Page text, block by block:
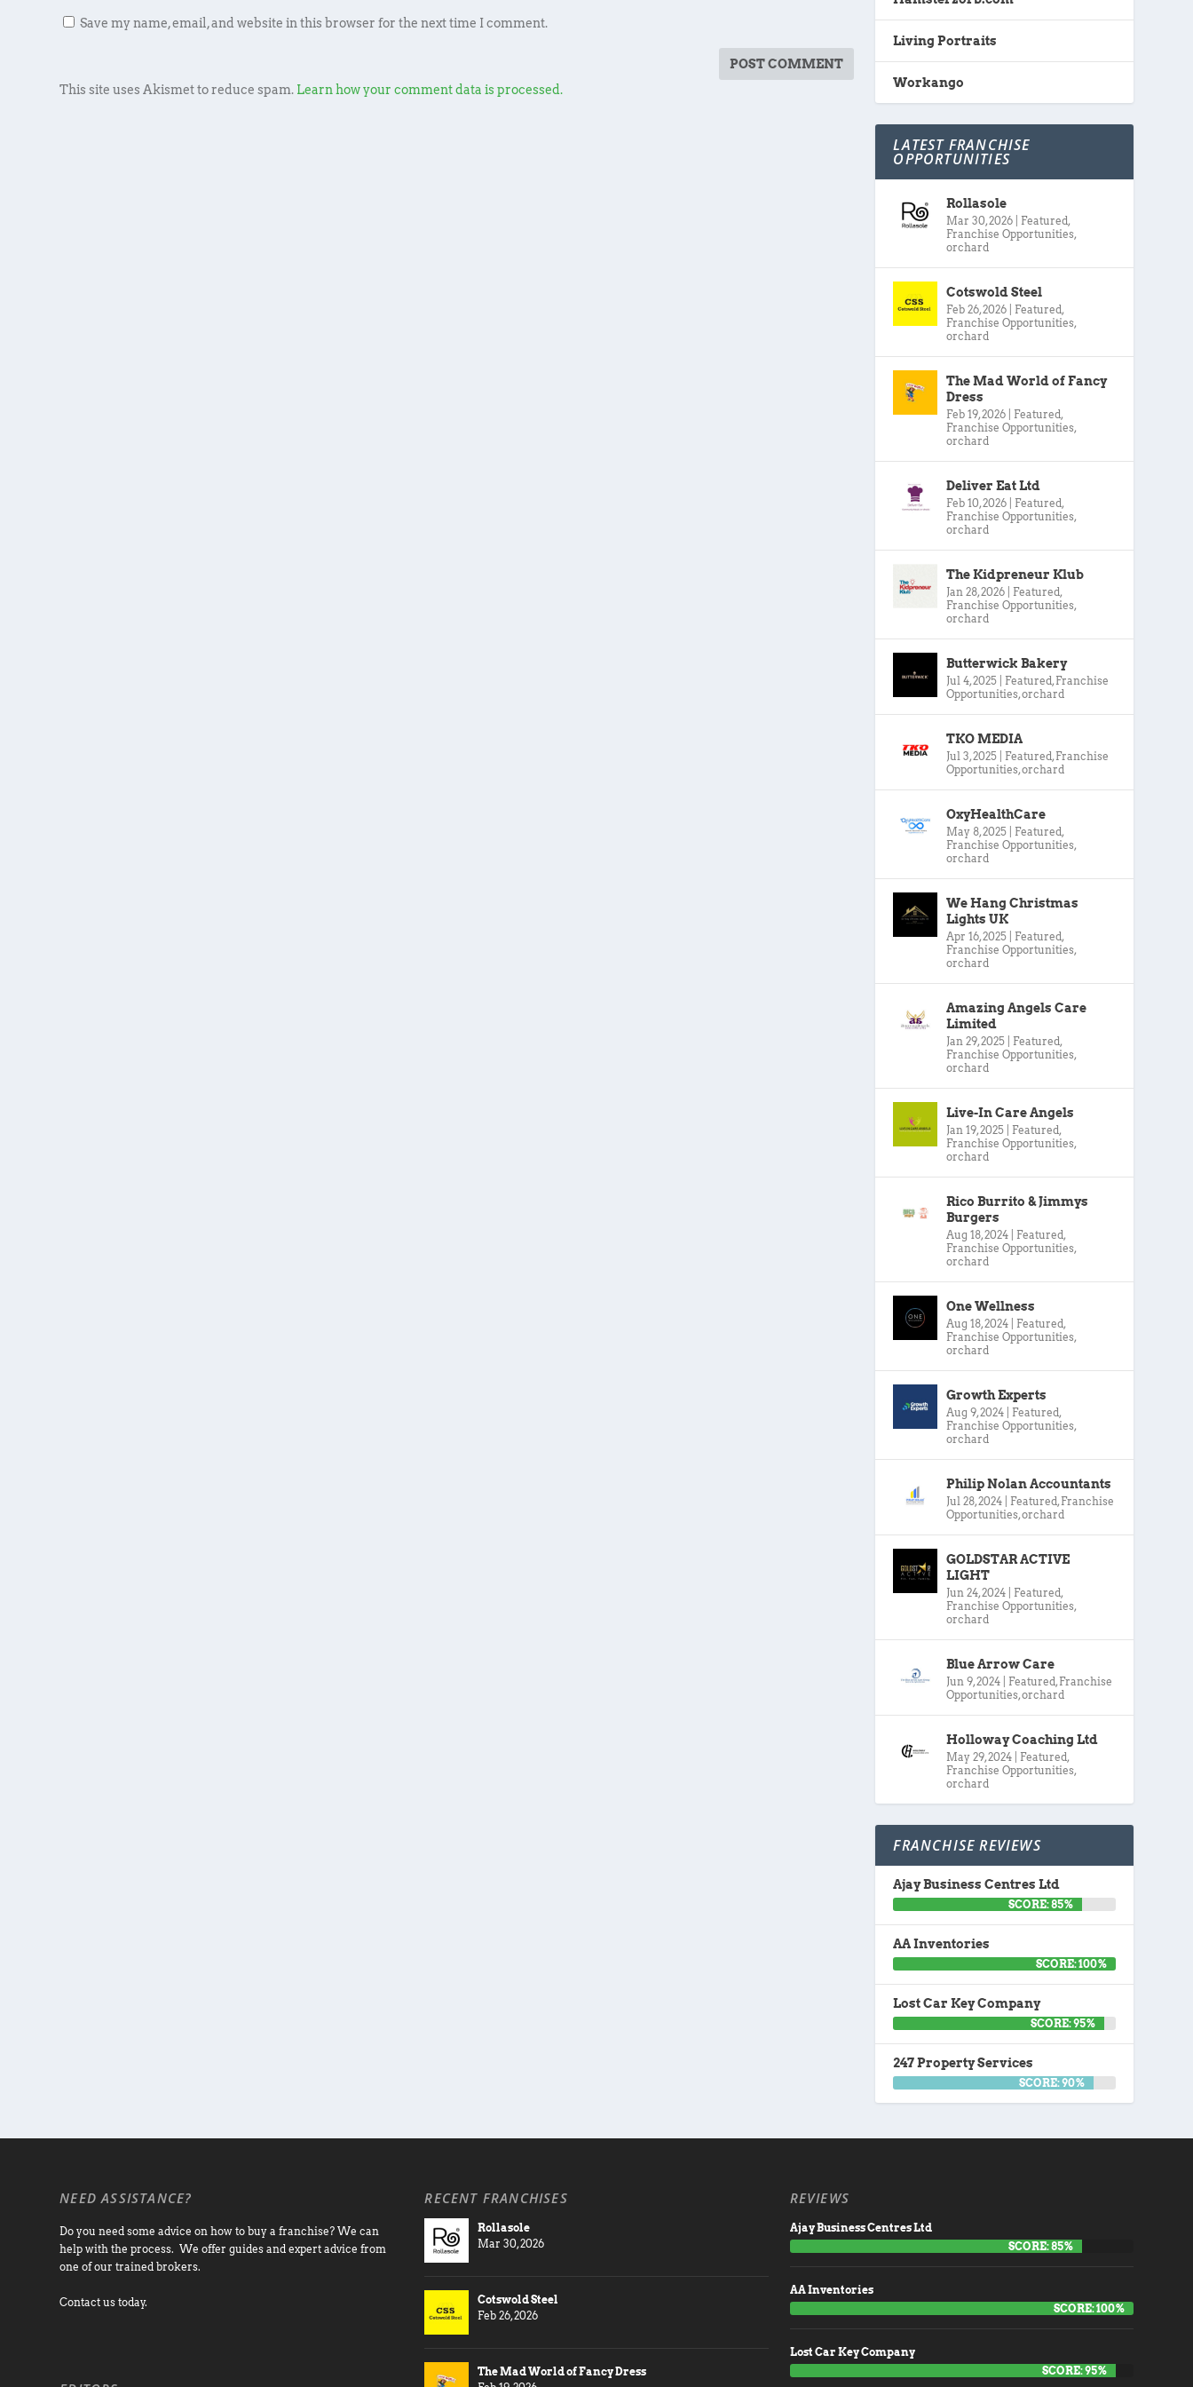
Save my name, email, and website in this browser for the next time I comment.
This site uses Akismet to reduce spam. Learn how your comment data is processed.
Living Portraits
Workango
LATEST FRANCHISE
OPPORTUNITIES
Rollasole
Mar 30, 2026 Featured,
Franchise Opportunities,
orchard
Cotswold Steel
Feb 26, 2026 Featured,
Franchise Opportunities,
orchard
The Mad World of Fancy
Dress
Feb 19, 2026 Featured,
Franchise Opportunities,
orchard
Deliver Eat Ltd
Feb 10, 2026 Featured,
Franchise Opportunities,
orchard
The Kidpreneur Klub
Jan 28, 2026 Featured,
Franchise Opportunities,
orchard
Butterwick Bakery
Jul 4, 2025 Featured, Franchise
Opportunities,orchard
TKO MEDIA
Jul 3, 2025 Featured, Franchise
Opportunities,orchard
OxyHealthCare
May 8, 2025 Featured,
Franchise Opportunities,
orchard
We Hang Christmas
Lights UK
Apr 16, 2025 Featured,
Franchise Opportunities,
orchard
Amazing Angels Care
Limited
Jan 29, 2025 Featured,
Franchise Opportunities,
orchard
Live-In Care Angels
Jan 19, 2025 Featured,
Franchise Opportunities,
orchard
Rico Burrito & Jimmys
Burgers
Aug 18, 2024 Featured,
Franchise Opportunities,
orchard
One Wellness
Aug 18, 2024 Featured,
Franchise Opportunities,
orchard
Growth Experts
Aug 9, 2024 Featured,
Franchise Opportunities,
orchard
Philip Nolan Accountants
Jul 28, 2024 Featured, Franchise
Opportunities,orchard
GOLDSTAR ACTIVE
LIGHT
Jun 24, 2024 Featured,
Franchise Opportunities,
orchard
Blue Arrow Care
Jun 9, 2024 Featured, Franchise
Opportunities,orchard
Holloway Coaching Ltd
May 29, 2024 Featured,
Franchise Opportunities,
orchard
FRANCHISE REVIEWS
Ajay Business Centres Ltd
SCORE: 85%
AA Inventories
SCORE: 100%
Lost Car Key Company
SCORE: 95%
247 Property Services
SCORE: 90%
NEED ASSISTANCE?
Do you need some advice on how to buy a franchise? We can
help with the process. We offer guides and expert advice from
one of our trained brokers.
Contact us today.
RECENT FRANCHISES
Rollasole
Mar 30, 2026
Cotswold Steel
Feb 26, 2026
The Mad World of Fancy Dress
REVIEWS
Ajay Business Centres Ltd
SCORE: 85%
AA Inventories
SCORE: 100%
Lost Car Key Company
SCORE: 95%